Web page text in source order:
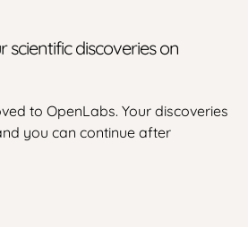
scientific discoveries on
to OpenLabs. Your discoveries
you can continue after